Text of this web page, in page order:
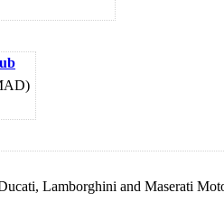
Lamborghini and Maserati